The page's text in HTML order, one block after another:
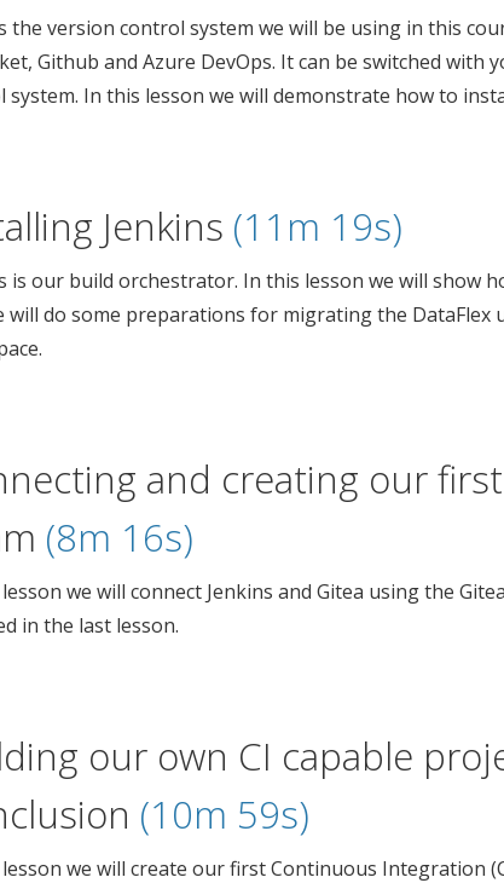
the version control system we will be using in this
Github and Azure DevOps. It can be switched with
system. In this lesson we will demonstrate how to
Jenkins (11m 19s)
is our build orchestrator. In this lesson we will show
will do some preparations for migrating the DataFlex
and creating our
(8m 16s)
we will connect Jenkins and Gitea using the
in the last lesson.
our own CI capable
(10m 59s)
we will create our first Continuous Integration